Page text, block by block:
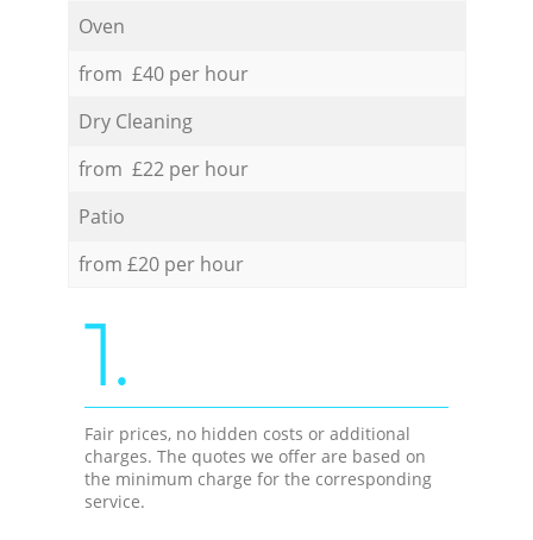
Oven
from £40 per hour
Dry Cleaning
from £22 per hour
Patio
from £20 per hour
1.
Fair prices, no hidden costs or additional
charges. The quotes we offer are based on
the minimum charge for the corresponding
service.